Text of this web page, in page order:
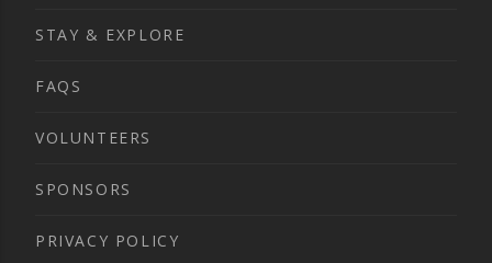
STAY & EXPLORE
FAQS
VOLUNTEERS
SPONSORS
PRIVACY POLICY